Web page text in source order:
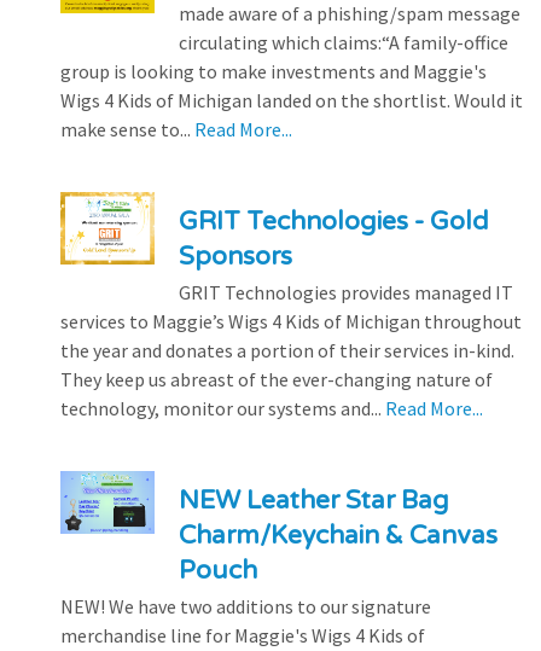
made aware of a phishing/spam message
circulating which claims:“A family-office
group is looking to make investments and Maggie's
Wigs 4 Kids of Michigan landed on the shortlist. Would it
make sense to... Read More...
GRIT Technologies - Gold
Sponsors
GRIT Technologies provides managed IT
services to Maggie’s Wigs 4 Kids of Michigan throughout
the year and donates a portion of their services in-kind.
They keep us abreast of the ever-changing nature of
technology, monitor our systems and... Read More...
NEW Leather Star Bag
Charm/Keychain & Canvas
Pouch
NEW! We have two additions to our signature
merchandise line for Maggie's Wigs 4 Kids of